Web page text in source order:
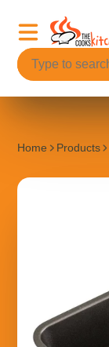
Home Products